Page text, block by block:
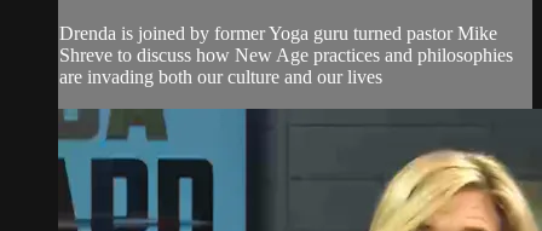
Drenda is joined by former Yoga guru turned pastor Mike
Shreve to discuss how New Age practices and philosophies
are invading both our culture and our lives